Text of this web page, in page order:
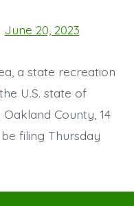
June 20, 2023
a state recreation
U.S. state of
County, 14
filing Thursday